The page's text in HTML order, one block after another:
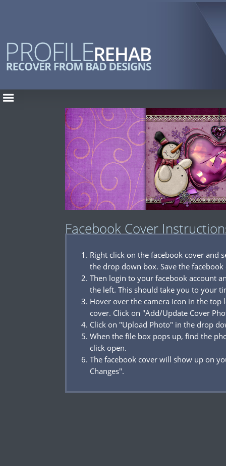
Facebook Cover
Right click on the facebook cover and
the drop down box. Save the
Then login to your facebook account
the left. This should take you to your
Hover over the camera icon in the
cover. Click on "Add/Update Cover
Click on "Upload Photo" in the drop
When the file box pops up, find the
click open.
The facebook cover will show up on
Changes".